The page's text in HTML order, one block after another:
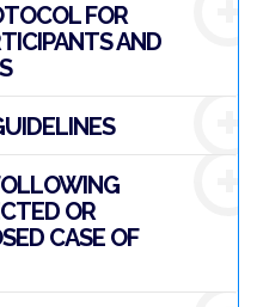
FOR
AND
OR
CASE OF